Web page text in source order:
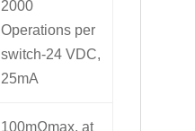
2000
Operations per
switch-24 VDC,
25mA
100mΩmax. at